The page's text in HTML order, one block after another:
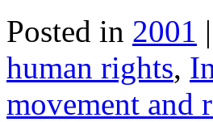
Posted in 2001
human rights,
movement and